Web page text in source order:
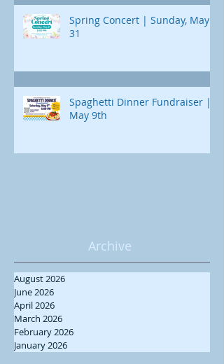
Spring Concert | Sunday, May
31
Spaghetti Dinner Fundraiser |
May 9th
Archive
August 2026
June 2026
April 2026
March 2026
February 2026
January 2026